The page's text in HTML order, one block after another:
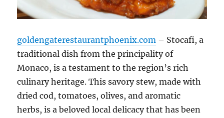
goldengaterestaurantphoenix.com – Stocafi, a
traditional dish from the principality of
Monaco, is a testament to the region’s rich
culinary heritage. This savory stew, made with
dried cod, tomatoes, olives, and aromatic
herbs, is a beloved local delicacy that has been